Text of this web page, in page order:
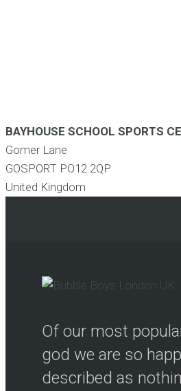
BAYHOUSE SCHOOL SPORTS
Gomer Lane
GOSPORT PO12 2QP
United Kingdom
Of our most
god we are so
described as